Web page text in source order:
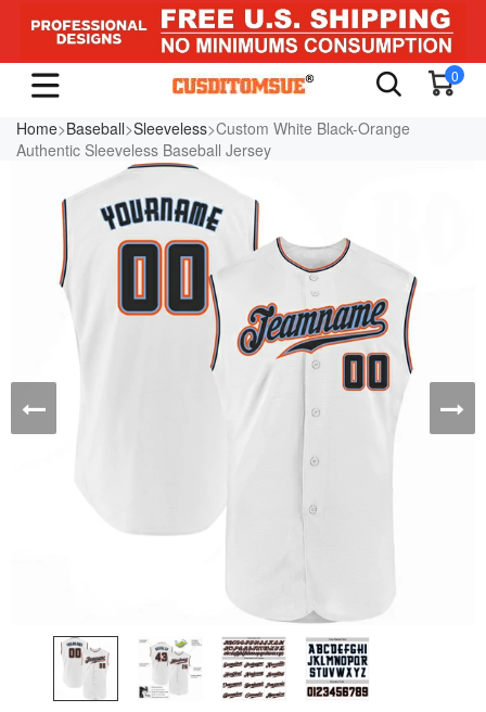
0
Home>Baseball>Sleeveless>Custom White Black-Orange
Authentic Sleeveless Baseball Jersey